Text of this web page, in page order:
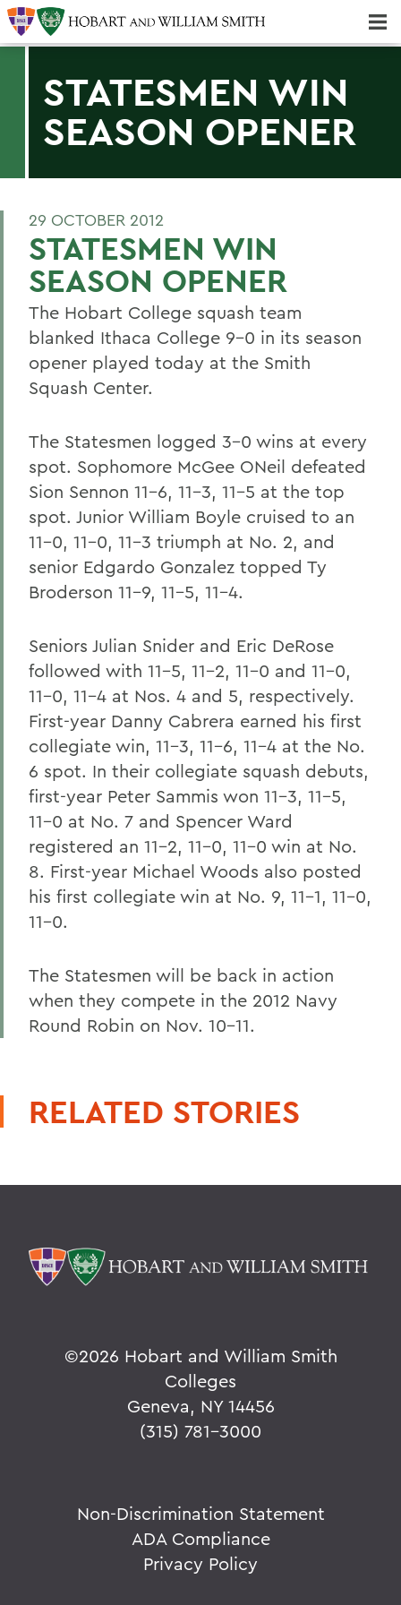
STATESMEN WIN
SEASON OPENER
29 OCTOBER 2012
STATESMEN WIN
SEASON OPENER
The Hobart College squash team
blanked Ithaca College 9-0 in its season
opener played today at the Smith
Squash Center.
The Statesmen logged 3-0 wins at every
spot. Sophomore McGee ONeil defeated
Sion Sennon 11-6, 11-3, 11-5 at the top
spot. Junior William Boyle cruised to an
11-0, 11-0, 11-3 triumph at No. 2, and
senior Edgardo Gonzalez topped Ty
Broderson 11-9, 11-5, 11-4.
Seniors Julian Snider and Eric DeRose
followed with 11-5, 11-2, 11-0 and 11-0,
11-0, 11-4 at Nos. 4 and 5, respectively.
First-year Danny Cabrera earned his first
collegiate win, 11-3, 11-6, 11-4 at the No.
6 spot. In their collegiate squash debuts,
first-year Peter Sammis won 11-3, 11-5,
11-0 at No. 7 and Spencer Ward
registered an 11-2, 11-0, 11-0 win at No.
8. First-year Michael Woods also posted
his first collegiate win at No. 9, 11-1, 11-0,
11-0.
The Statesmen will be back in action
when they compete in the 2012 Navy
Round Robin on Nov. 10-11.
RELATED STORIES
©2026 Hobart and William Smith
Colleges
Geneva, NY 14456
(315) 781-3000
Non-Discrimination Statement
ADA Compliance
Privacy Policy